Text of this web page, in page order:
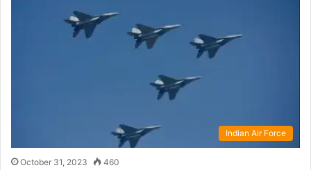
Indian Air Force
October 31, 2023 460